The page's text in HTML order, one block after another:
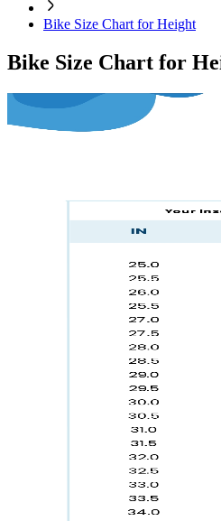
Bike Size Chart for Height
Bike Size Chart for